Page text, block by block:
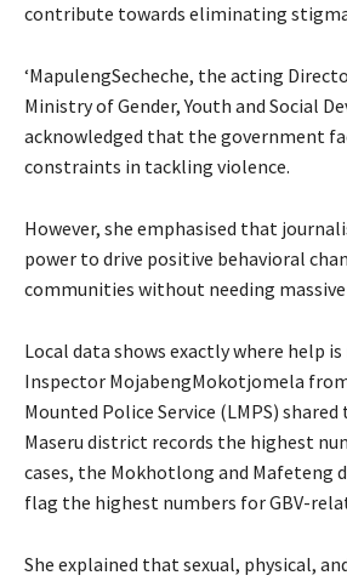
contribute towards eliminating
‘MapulengSecheche, the acting
Ministry of Gender, Youth and Social
acknowledged that the government
constraints in tackling violence.
However, she emphasised that
power to drive positive behavioral
communities without needing
Local data shows exactly where help
Inspector MojabengMokotjomela
Mounted Police Service (LMPS)
Maseru district records the highest
cases, the Mokhotlong and Mafeteng
flag the highest numbers for GBV-
She explained that sexual, physical,